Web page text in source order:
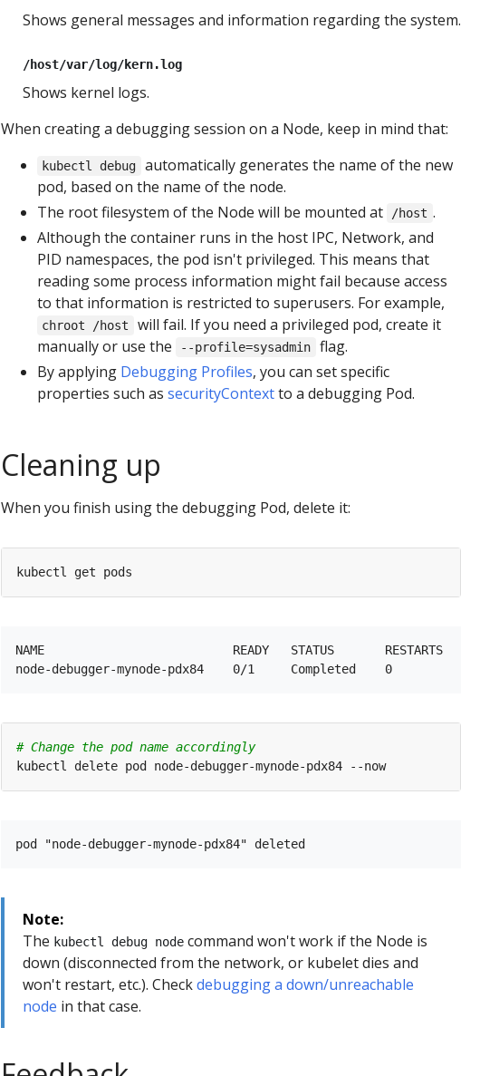
Shows general messages and information regarding the system.
/host/var/log/kern.log
Shows kernel logs.
When creating a debugging session on a Node, keep in mind that:
kubectl debug
automatically generates the name of the new
pod, based on the name of the node.
The root filesystem of the Node will be mounted at
/host .
Although the container runs in the host IPC, Network, and
PID namespaces, the pod isn't privileged. This means that
reading some process information might fail because access
to that information is restricted to superusers. For example,
chroot /host
will fail. If you need a privileged pod, create it
manually or use the
--profile=sysadmin
flag.
By applying Debugging Profiles, you can set specific
properties such as securityContextto a debugging Pod.
Cleaning up
When you finish using the debugging Pod, delete it:
NAME                          READY   STATUS       RESTARTS   AGE
# Change the pod name accordingly
kubectl delete pod node-debugger-mynode-pdx84 --now
Note:
The kubectl debug nodecommand won't work if the Node is
down (disconnected from the network, or kubelet dies and
won't restart, etc.). Checkdebugging a down/unreachable
node in that case.